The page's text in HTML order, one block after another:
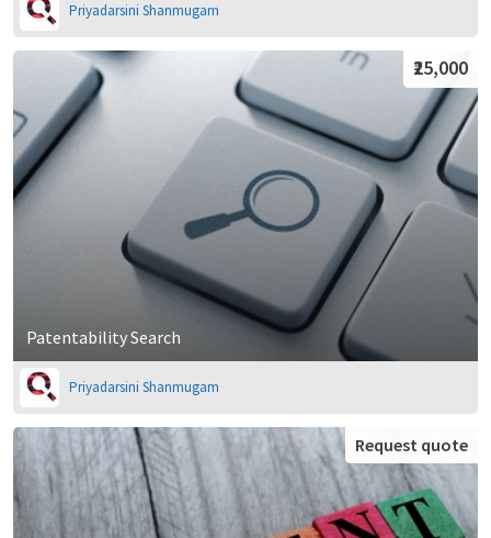
Priyadarsini Shanmugam
Patentability Search
₹25,000
Priyadarsini Shanmugam
Request quote